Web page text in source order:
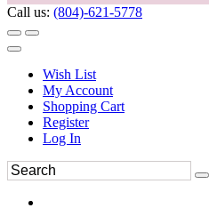
Call us: (804)-621-5778
Wish List
My Account
Shopping Cart
Register
Log In